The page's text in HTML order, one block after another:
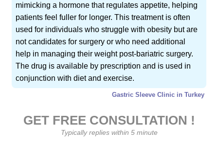
mimicking a hormone that regulates appetite, helping
patients feel fuller for longer. This treatment is often
used for individuals who struggle with obesity but are
not candidates for surgery or who need additional
help in managing their weight post-bariatric surgery.
The drug is available by prescription and is used in
conjunction with diet and exercise.
Gastric Sleeve Clinic in Turkey
GET FREE CONSULTATION !
Typically replies within 5 minute